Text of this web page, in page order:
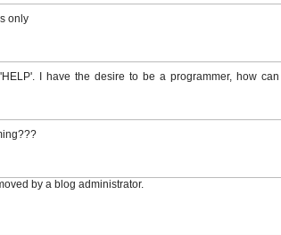
only
I have the desire to be a programmer, how can I
by a blog administrator.